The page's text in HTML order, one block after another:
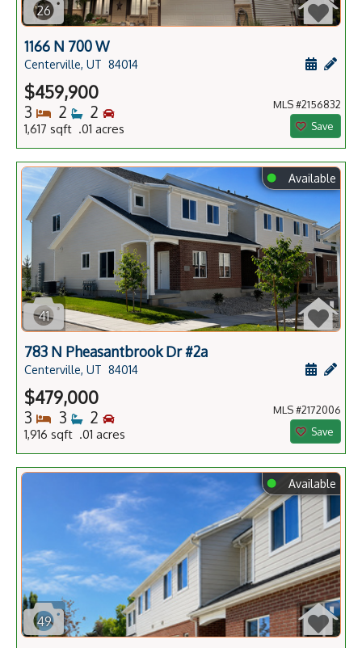
26
1166 N 700 W
Centerville, UT 84014
$459,900
3 Bedrooms
2 Bathrooms
2 Bedrooms
1,617 sqft .01 acres
MLS #2156832
Save
⬤ Available
41
783 N Pheasantbrook Dr #2a
Centerville, UT 84014
$479,000
3 Bedrooms
3 Bathrooms
2 Bedrooms
1,916 sqft .01 acres
MLS #2172006
Save
⬤ Available
49